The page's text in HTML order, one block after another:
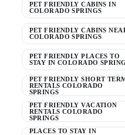
PET FRIENDLY CABINS IN
COLORADO SPRINGS
PET FRIENDLY CABINS
COLORADO SPRINGS
PET FRIENDLY PLACES TO
STAY IN COLORADO
PET FRIENDLY SHORT
RENTALS COLORADO
SPRINGS
PET FRIENDLY VACATION
RENTALS COLORADO
SPRINGS
PLACES TO STAY IN